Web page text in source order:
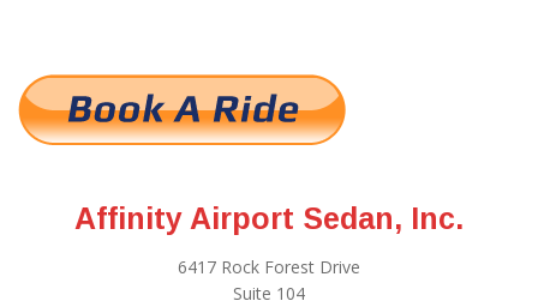
Affinity Airport Sedan, Inc.
6417 Rock Forest Drive
Suite 104